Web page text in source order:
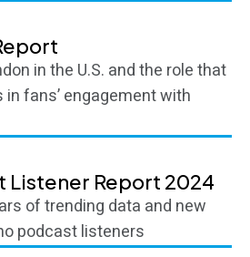
in the U.S. and the role that
fans’ engagement with
Listener Report 2024
of trending data and new
podcast listeners